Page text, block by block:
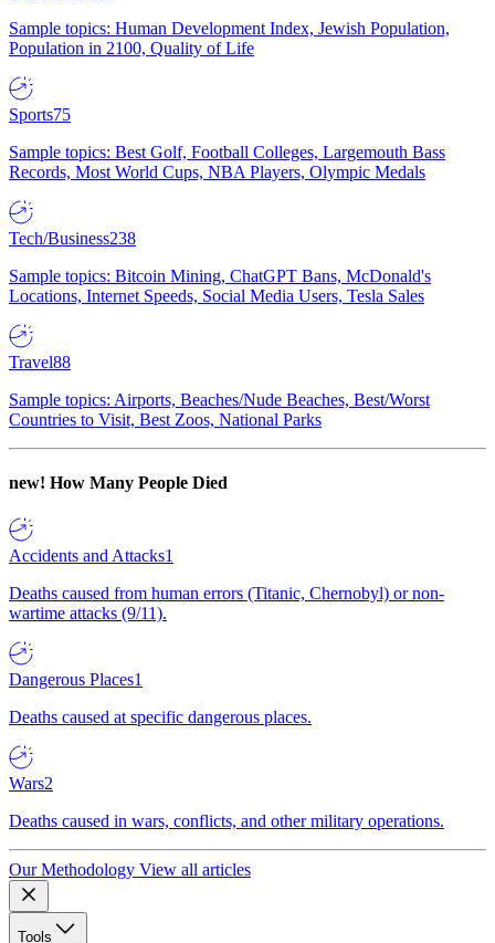
Sample topics: Human Development Index, Jewish Population,
Population in 2100, Quality of Life
Sports75
Sample topics: Best Golf, Football Colleges, Largemouth Bass
Records, Most World Cups, NBA Players, Olympic Medals
Tech/Business238
Sample topics: Bitcoin Mining, ChatGPT Bans, McDonald's
Locations, Internet Speeds, Social Media Users, Tesla Sales
Travel88
Sample topics: Airports, Beaches/Nude Beaches, Best/Worst
Countries to Visit, Best Zoos, National Parks
new! How Many People Died
Accidents and Attacks1
Deaths caused from human errors (Titanic, Chernobyl) or non-
wartime attacks (9/11).
Dangerous Places1
Deaths caused at specific dangerous places.
Wars2
Deaths caused in wars, conflicts, and other military operations.
Our Methodology View all articles
Tools